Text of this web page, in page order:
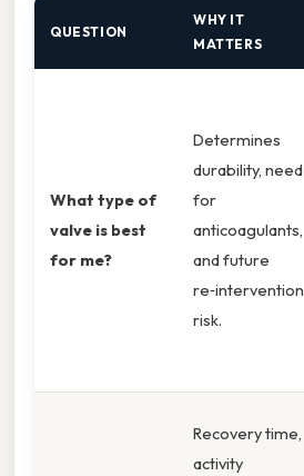
QUESTION
WHY IT
MATTERS
What type of
valve is best
for me?
Determines
durability, need
for
anticoagulants,
and future
re‑intervention
risk.
Recovery time,
activity